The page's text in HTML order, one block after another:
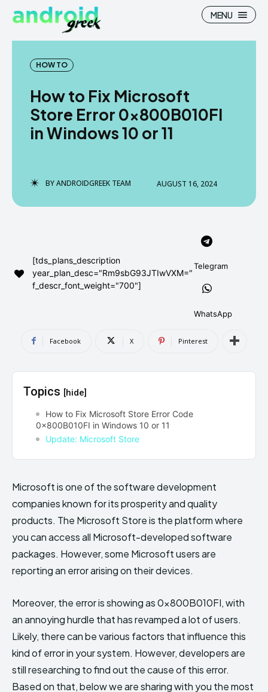
Search
How To
Google Camera
Stock Wallpaper
Flash File Firmware
AndroidGreek Next
DMCA AND PRIVACY POLICY
CONTACT US
can't find, contact us now-
Search
How To
Google Camera
Stock Wallpaper
Flash File Firmware
AndroidGreek Next
DMCA AND PRIVACY POLICY
CONTACT US
can't find, contact us now-
MENU
HOW TO
How to Fix Microsoft
Store Error 0x800B010FI
in Windows 10 or 11
BYANDROIDGREEK TEAM AUGUST 16, 2024
[tds_plans_description
year_plan_desc="Rm9sbG93JTIwVXM="
f_descr_font_weight="700"]
Telegram
WhatsApp
Facebook X Pinterest
Topics [hide]
How to Fix Microsoft Store Error Code
0x800B010FI in Windows 10 or 11
Update: Microsoft Store
Microsoft is one of the software development
companies known for its prosperity and quality
products. The Microsoft Store is the platform where
you can access all Microsoft-developed software
packages. However, some Microsoft users are
reporting an error arising on their devices.
Moreover, the error is showing as 0x800B010FI, with
an annoying hurdle that has revamped a lot of users.
Likely, there can be various factors that influence this
kind of error in your system. However, developers are
still researching to find out the cause of this error.
Based on that, below we are sharing with you the most